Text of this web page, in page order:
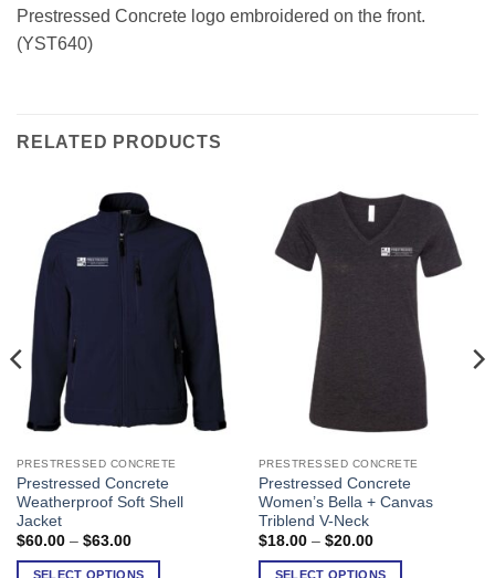
Prestressed Concrete logo embroidered on the front.
(YST640)
RELATED PRODUCTS
PRESTRESSED CONCRETE
Prestressed Concrete
Weatherproof Soft Shell
Jacket
$60.00 – $63.00Price
$60.00
SELECT OPTIONS
This
product
has
multiple
variants.
PRESTRESSED CONCRETE
Prestressed Concrete
Women’s Bella + Canvas
Triblend V-Neck
$18.00 – $20.00Price
$18.00
SELECT OPTIONS
This
product
has
multiple
variants.